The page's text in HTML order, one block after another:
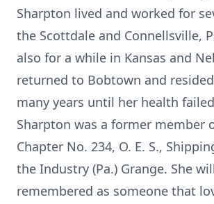
Sharpton lived and worked for
the Scottdale and Connellsville,
also for a while in Kansas and
returned to Bobtown and
many years until her health
Sharpton was a former member
Chapter No. 234, O. E. S.,
the Industry (Pa.) Grange. She
remembered as someone that